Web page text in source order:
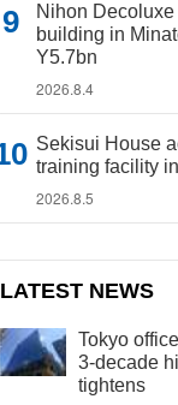
Nihon
building in
Y5.7bn
2026.8.4
Sekisui House
training facility
2026.8.5
LATEST NEWS
Tokyo
3-decade
tightens